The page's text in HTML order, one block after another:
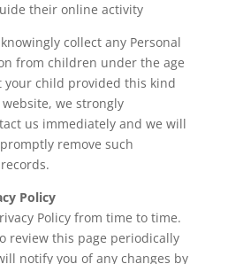
their online activity
collect any Personal
from children under the age
your child provided this kind
we strongly
us immediately and we will
remove such
Policy
Policy from time to time.
review this page periodically
notify you of any changes by